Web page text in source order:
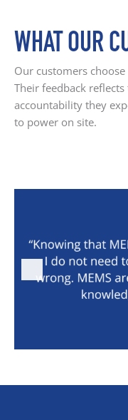
WHAT OUR
Our customers
Their feedback
accountability they
to power on site.